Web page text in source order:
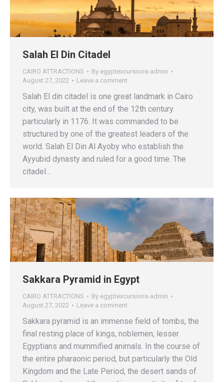
Salah El Din Citadel
CAIRO ATTRACTIONS By egyptexcursions-admin
August 27, 2022
Leave a comment
Salah El din citadel is one great landmark in Cairo
city, was built at the end of the 12th century.
particularly in 1176. It was commanded to be
structured by one of the greatest leaders of the
world. Salah El Din Al Ayoby who establish the
Ayyubid dynasty and ruled for a good time. The
citadel…
Sakkara Pyramid in Egypt
CAIRO ATTRACTIONS By egyptexcursions-admin
August 27, 2022
Leave a comment
Sakkara pyramid is an immense field of tombs, the
final resting place of kings, noblemen, lesser
Egyptians and mummified animals. In the course of
the entire pharaonic period, but particularly the Old
Kingdom and the Late Period, the desert sands of